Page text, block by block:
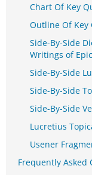
Chart Of Key
Outline Of Key
Side-By-Side
Writings of
Side-By-Side
Side-By-Side
Side-By-Side
Lucretius
Usener
Frequently Asked